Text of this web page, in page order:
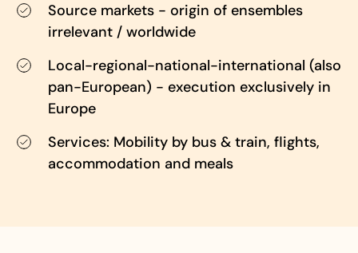
Source markets - origin of ensembles
irrelevant / worldwide
Local-regional-national-international (also
pan-European) - execution exclusively in
Europe
Services: Mobility by bus & train, flights,
accommodation and meals